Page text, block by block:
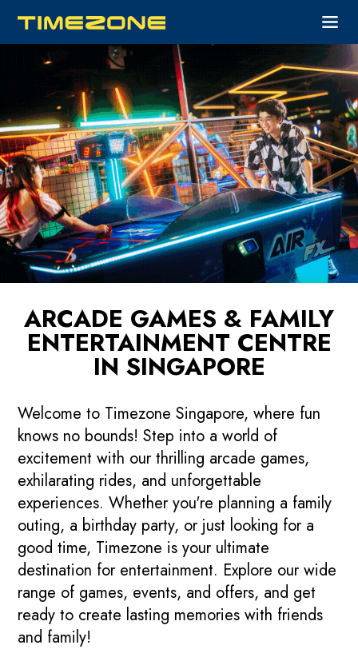
ARCADE GAMES & FAMILY
ENTERTAINMENT CENTRE
IN SINGAPORE
Welcome to Timezone Singapore, where fun
knows no bounds! Step into a world of
excitement with our thrilling arcade games,
exhilarating rides, and unforgettable
experiences. Whether you're planning a family
outing, a birthday party, or just looking for a
good time, Timezone is your ultimate
destination for entertainment. Explore our wide
range of games, events, and offers, and get
ready to create lasting memories with friends
and family!